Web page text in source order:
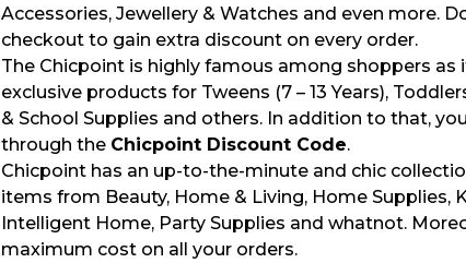
Accessories, Jewellery & Watches and even more.
checkout to gain extra discount on every order.
The Chicpoint is highly famous among shoppers
exclusive products for Tweens (7 – 13 Years),
& School Supplies and others. In addition to that,
through the Chicpoint Discount Code.
Chicpoint has an up-to-the-minute and chic
items from Beauty, Home & Living, Home Supplies,
Intelligent Home, Party Supplies and whatnot.
maximum cost on all your orders.